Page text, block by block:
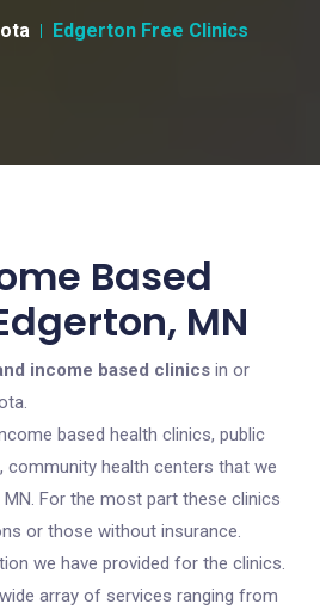
Edgerton Free Clinics
Based
MN
income based clinics in or
based health clinics, public
community health centers that we
For the most part these clinics
or those without insurance.
we have provided for the clinics.
array of services ranging from